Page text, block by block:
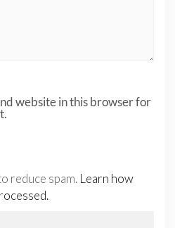
website in this browser for
reduce spam. Learn how